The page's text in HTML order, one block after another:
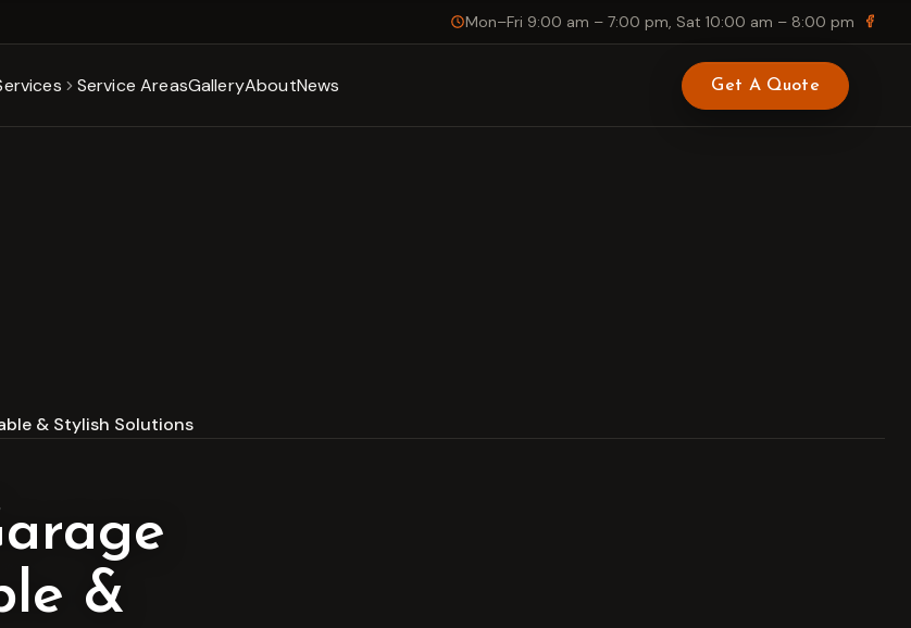
Mon–Fri 9:00 am – 7:00 pm, Sat 10:00 am – 8:00 pm
Service AreasGalleryAboutNews Get A Quote
& Stylish Solutions
&